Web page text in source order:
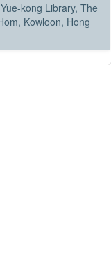
kong Library, The
Kowloon, Hong